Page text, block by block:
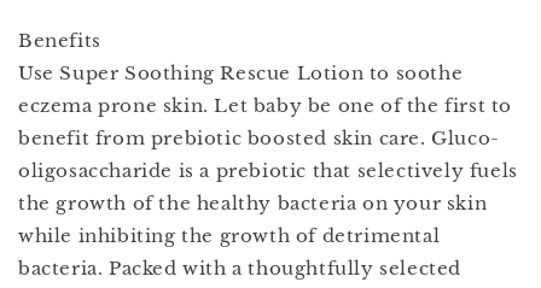
Benefits
Use Super Soothing Rescue Lotion to soothe
eczema prone skin. Let baby be one of the first to
benefit from prebiotic boosted skin care. Gluco-
oligosaccharide is a prebiotic that selectively fuels
the growth of the healthy bacteria on your skin
while inhibiting the growth of detrimental
bacteria. Packed with a thoughtfully selected